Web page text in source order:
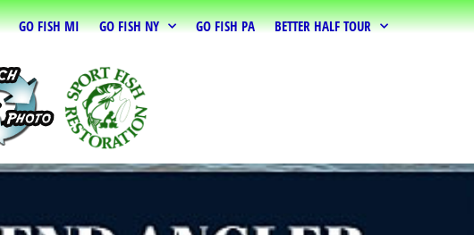
GO FISH MI GO FISH NY GO FISH PA BETTER HALF TOUR